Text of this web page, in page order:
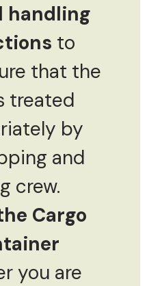
handling
to
that the
treated
by
and
crew.
Cargo
you are